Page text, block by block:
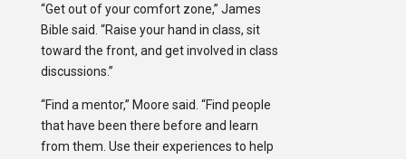
“Get out of your comfort zone,” James
Bible said. “Raise your hand in class, sit
toward the front, and get involved in class
discussions.”
“Find a mentor,” Moore said. “Find people
that have been there before and learn
from them. Use their experiences to help